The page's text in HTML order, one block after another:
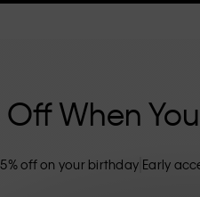
Off When
off on your birthday Early